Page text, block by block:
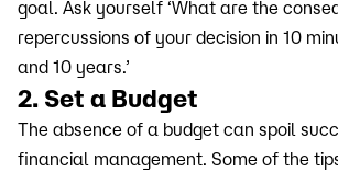
goal. Ask yourself ‘What are the
repercussions of your decision in 10
and 10 years.’
2. Set a Budget
The absence of a budget can spoil
financial management. Some of the